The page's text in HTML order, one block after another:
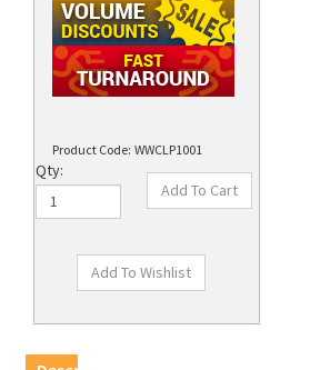
Product Code: WWCLP1001
Qty: